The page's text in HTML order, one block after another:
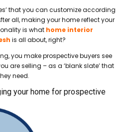
that you can customize according
all, making your home reflect your
is what home interior
is all about, right?
you make prospective buyers see
are selling – as a ‘blank slate’ that
need.
your home for prospective